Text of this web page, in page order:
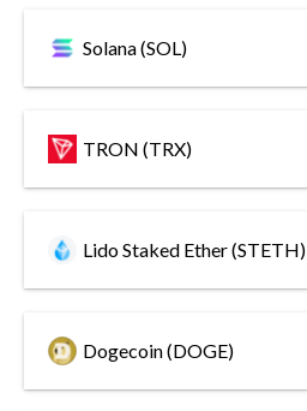
Solana (SOL)
TRON (TRX)
Lido Staked Ether (STETH)
Dogecoin (DOGE)